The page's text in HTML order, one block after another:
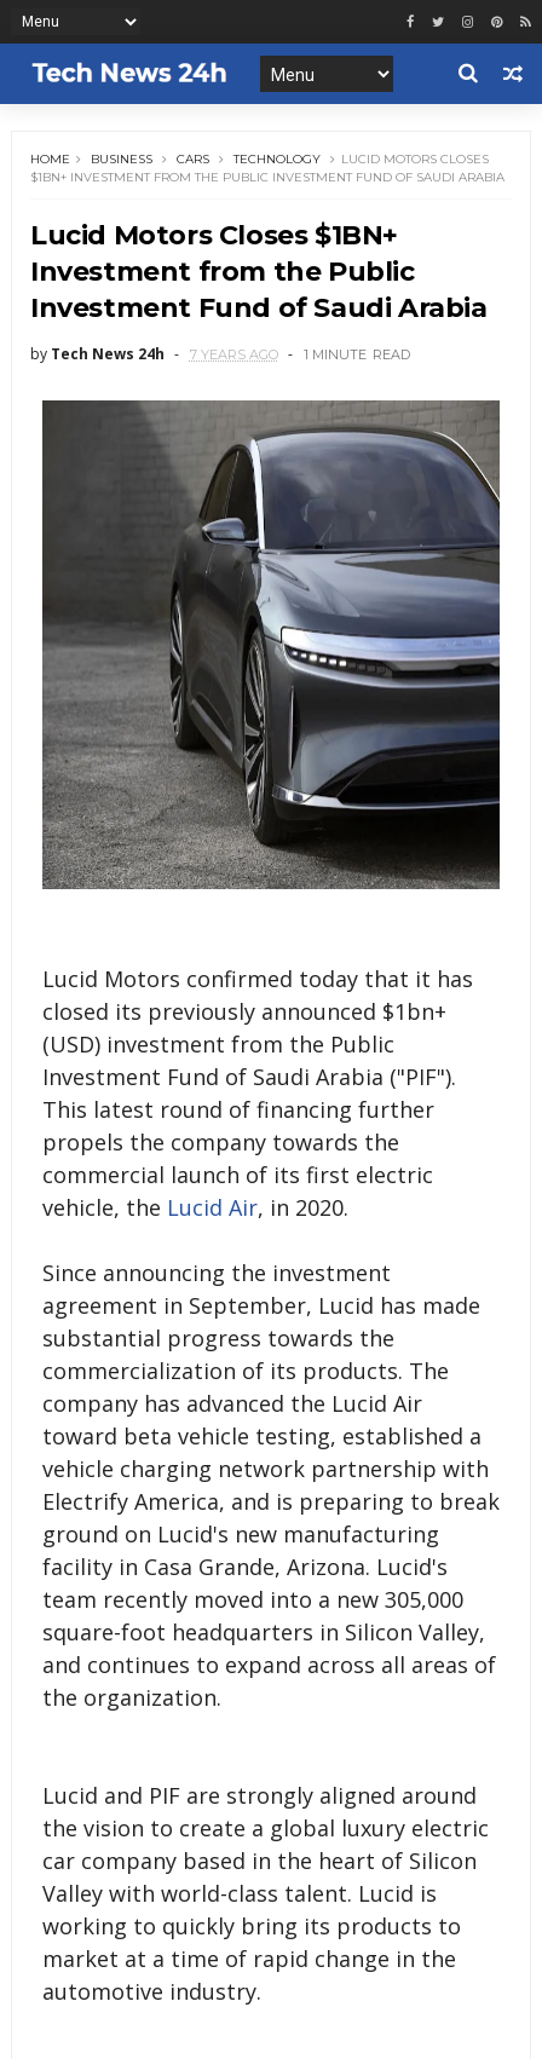
HOME BUSINESS CARS TECHNOLOGY
LUCID MOTORS CLOSES
$1BN+ INVESTMENT FROM THE PUBLIC INVESTMENT FUND OF SAUDI ARABIA
Lucid Motors Closes $1BN+
Investment from the Public
Investment Fund of Saudi Arabia
by Tech News 24h 7 YEARS AGO 1 MINUTE READ
Lucid Motors confirmed today that it has
closed its previously announced $1bn+
(USD) investment from the Public
Investment Fund of Saudi Arabia ("PIF").
This latest round of financing further
propels the company towards the
commercial launch of its first electric
vehicle, the Lucid Air, in 2020.
Since announcing the investment
agreement in September, Lucid has made
substantial progress towards the
commercialization of its products. The
company has advanced the Lucid Air
toward beta vehicle testing, established a
vehicle charging network partnership with
Electrify America, and is preparing to break
ground on Lucid's new manufacturing
facility in Casa Grande, Arizona. Lucid's
team recently moved into a new 305,000
square-foot headquarters in Silicon Valley,
and continues to expand across all areas of
the organization.
Lucid and PIF are strongly aligned around
the vision to create a global luxury electric
car company based in the heart of Silicon
Valley with world-class talent. Lucid is
working to quickly bring its products to
market at a time of rapid change in the
automotive industry.